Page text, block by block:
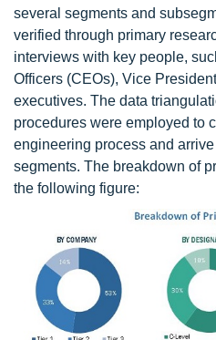
several segments and
verified through primary
interviews with key people,
Officers (CEOs), Vice
executives. The data
procedures were employed to
engineering process and arrive
segments. The breakdown of
the following figure: